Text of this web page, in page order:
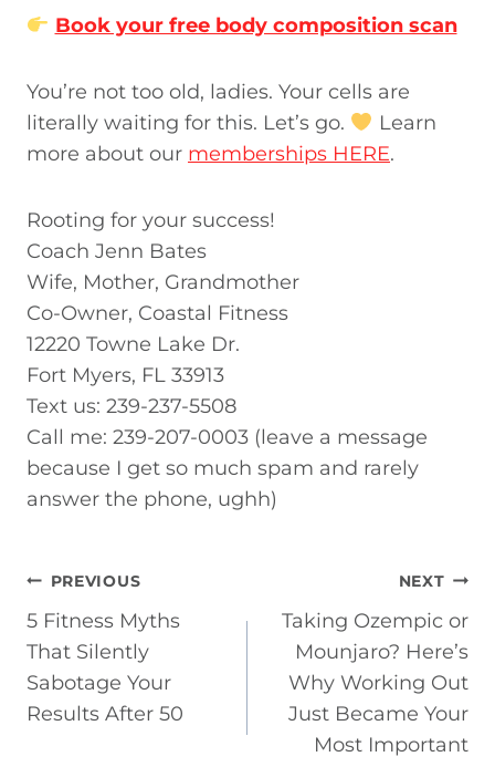
Book your free body composition scan
You’re not too old, ladies. Your cells are
literally waiting for this. Let’s go.
Learn
more about our memberships HERE.
Rooting for your success!
Coach Jenn Bates
Wife, Mother, Grandmother
Co-Owner, Coastal Fitness
12220 Towne Lake Dr.
Fort Myers, FL 33913
Text us: 239-237-5508
Call me: 239-207-0003 (leave a message
because I get so much spam and rarely
answer the phone, ughh)
POST
NAVIGATION
PREVIOUS
5 Fitness Myths
That Silently
Sabotage Your
Results After 50
NEXT
Taking Ozempic or
Mounjaro? Here’s
Why Working Out
Just Became Your
Most Important